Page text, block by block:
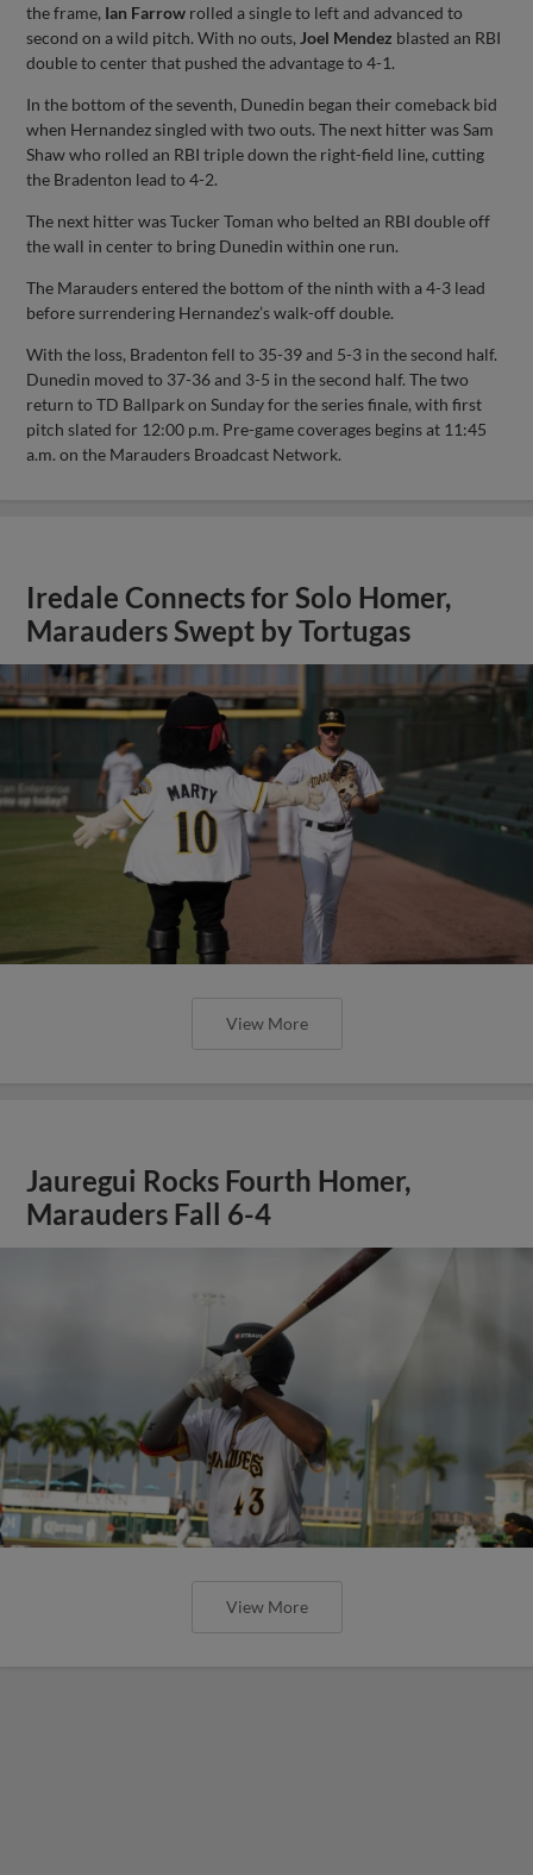
the frame, Ian Farrow rolled a single to left and advanced to
second on a wild pitch. With no outs, Joel Mendez blasted an RBI
double to center that pushed the advantage to 4-1.
In the bottom of the seventh, Dunedin began their comeback bid
when Hernandez singled with two outs. The next hitter was Sam
Shaw who rolled an RBI triple down the right-field line, cutting
the Bradenton lead to 4-2.
The next hitter was Tucker Toman who belted an RBI double off
the wall in center to bring Dunedin within one run.
The Marauders entered the bottom of the ninth with a 4-3 lead
before surrendering Hernandez’s walk-off double.
With the loss, Bradenton fell to 35-39 and 5-3 in the second half.
Dunedin moved to 37-36 and 3-5 in the second half. The two
return to TD Ballpark on Sunday for the series finale, with first
pitch slated for 12:00 p.m. Pre-game coverages begins at 11:45
a.m. on the Marauders Broadcast Network.
Iredale Connects for Solo Homer,
Marauders Swept by Tortugas
View More
Jauregui Rocks Fourth Homer,
Marauders Fall 6-4
View More